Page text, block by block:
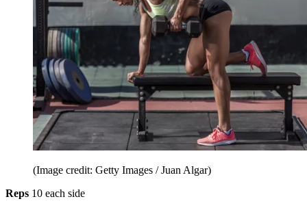
(Image credit: Getty Images / Juan Algar)
Reps 10 each side